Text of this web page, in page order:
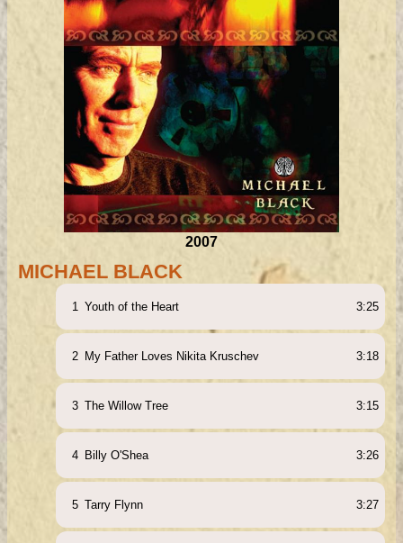
2007
MICHAEL BLACK
1 Youth of the Heart 3:25
2 My Father Loves Nikita Kruschev 3:18
3 The Willow Tree 3:15
4 Billy O'Shea 3:26
5 Tarry Flynn 3:27